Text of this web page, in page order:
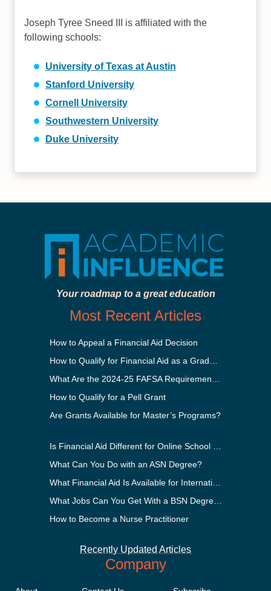
Joseph Tyree Sneed III is affiliated with the
following schools:
University of Texas at Austin
Stanford University
Cornell University
Southwestern University
Duke University
Your roadmap to a great education
Most Recent Articles
How to Appeal a Financial Aid Decision
How to Qualify for a Pell Grant
Are Grants Available for Master’s Programs?
What Can You Do with an ASN Degree?
How to Become a Nurse Practitioner
Recently Updated Articles
Company